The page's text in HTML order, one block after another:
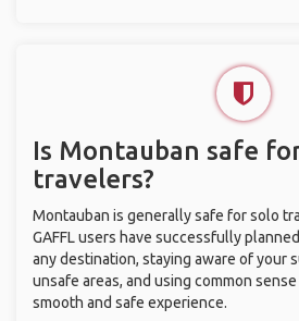
Is Montauban safe
travelers?
Montauban is generally safe for solo
GAFFL users have successfully
any destination, staying aware of your
unsafe areas, and using common
smooth and safe experience.